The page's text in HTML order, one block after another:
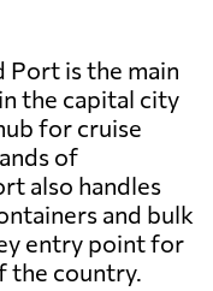
Port is the main
the capital city
for cruise
of
also handles
and bulk
entry point for
the country.